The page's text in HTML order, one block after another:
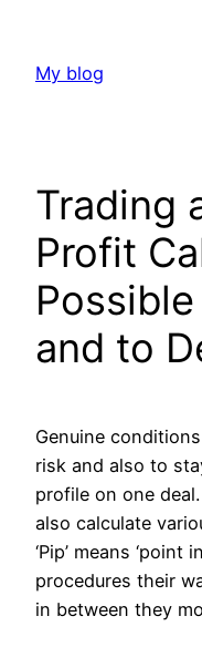
content
My blog
Trading
Profit
and to
Genuine
risk and also to
profile on one
also calculate
‘Pip’ means ‘point
procedures their
in between they